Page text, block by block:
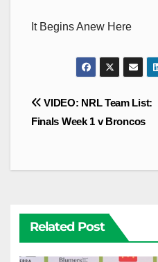
It Begins Anew Here
Post
navigation
VIDEO: NRL Team List:
Finals Week 1 v Broncos
Related Post